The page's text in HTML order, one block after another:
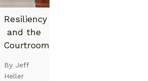
Resiliency
and the
Courtroom
By Jeff
Heller